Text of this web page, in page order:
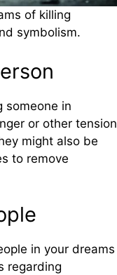
of killing
symbolism.
someone in
or other tension
might also be
to remove
in your dreams
regarding